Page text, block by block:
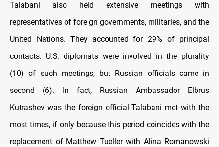
Talabani also held extensive meetings with
representatives of foreign governments, militaries, and the
United Nations. They accounted for 29% of principal
contacts. U.S. diplomats were involved in the plurality
(10) of such meetings, but Russian officials came in
second (6). In fact, Russian Ambassador Elbrus
Kutrashev was the foreign official Talabani met with the
most times, if only because this period coincides with the
replacement of Matthew Tueller with Alina Romanowski